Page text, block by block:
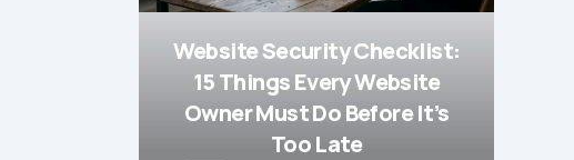
Website Security Checklist:
15 Things Every Website
Owner Must Do Before It’s
Too Late